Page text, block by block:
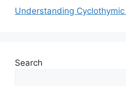
Understanding
Search